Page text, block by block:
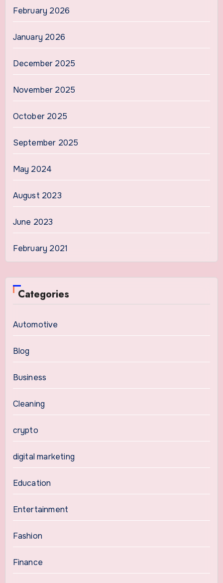
February 2026
January 2026
December 2025
November 2025
October 2025
September 2025
May 2024
August 2023
June 2023
February 2021
Categories
Automotive
Blog
Business
Cleaning
crypto
digital marketing
Education
Entertainment
Fashion
Finance